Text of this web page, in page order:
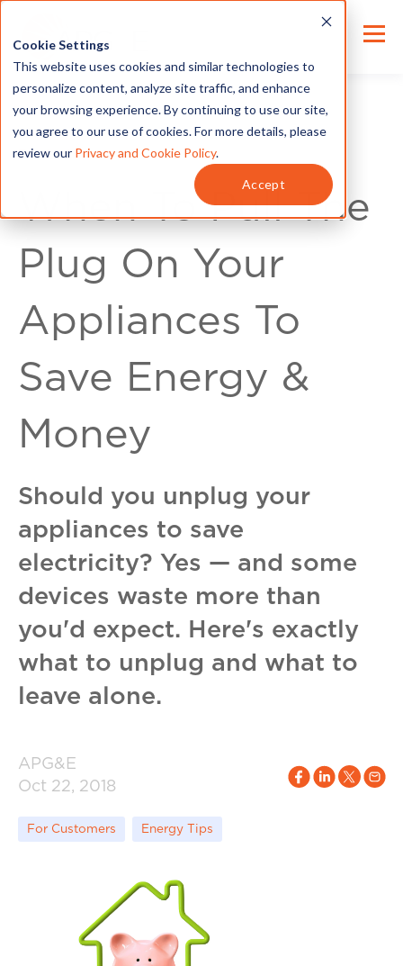
Cookie Settings
This website uses cookies and similar technologies to
personalize content, analyze site traffic, and enhance
your browsing experience. By continuing to use our site,
you agree to our use of cookies. For more details, please
review our Privacy and Cookie Policy.
Accept
For Customers
When To Pull The
Plug On Your
Appliances To
Save Energy &
Money
Should you unplug your
appliances to save
electricity? Yes — and some
devices waste more than
you'd expect. Here's exactly
what to unplug and what to
leave alone.
APG&E
Oct 22, 2018
For Customers Energy Tips